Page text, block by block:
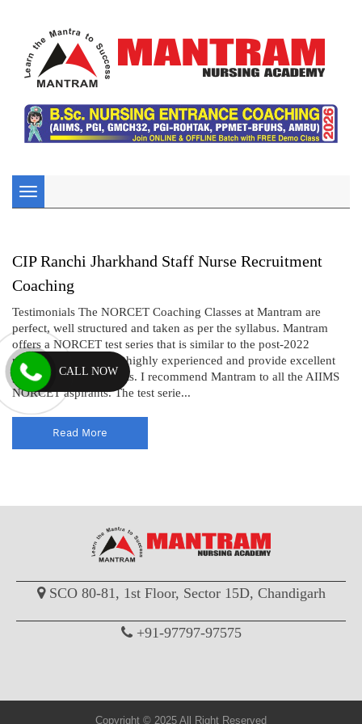
Toggle
navigation
CIP Ranchi Jharkhand Staff Nurse Recruitment
Coaching
Testimonials The NORCET Coaching Classes at Mantram are
perfect, well structured and taken as per the syllabus. Mantram
offers a NORCET test series that is similar to the post-2022
pattern. The tutors are highly experienced and provide excellent
guidance to the students. I recommend Mantram to all the AIIMS
NORCET aspirants. The test serie...
Read More
SCO 80-81, 1st Floor, Sector 15D, Chandigarh
+91-97797-97575
Copyright © 2025 All Right Reserved
CALL NOW